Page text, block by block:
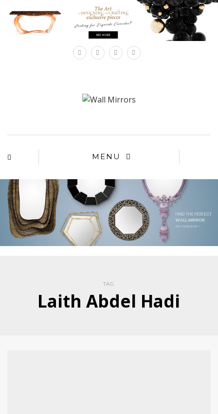
MENU
TAG
Laith Abdel Hadi